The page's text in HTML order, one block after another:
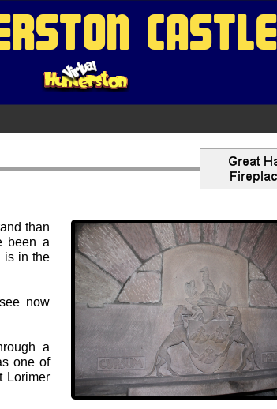
than
been a
is in the
now
a
one of
Lorimer
CASTLE